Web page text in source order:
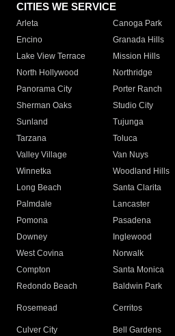
CITIES WE SERVICE
Arleta Canoga Park
Encino
Granada Hills
Lake View Terrace
Mission Hills
North Hollywood
Northridge
Panorama City
Porter Ranch
Sherman Oaks
Studio City
Sunland
Tujunga
Tarzana
Toluca
Valley Village
Van Nuys
Winnetka
Woodland Hills
Long Beach
Santa Clarita
Palmdale
Lancaster
Pomona
Pasadena
Downey
Inglewood
West Covina
Norwalk
Compton
Santa Monica
Redondo Beach
Baldwin Park
Rosemead Cerritos
Culver City
Bell Gardens